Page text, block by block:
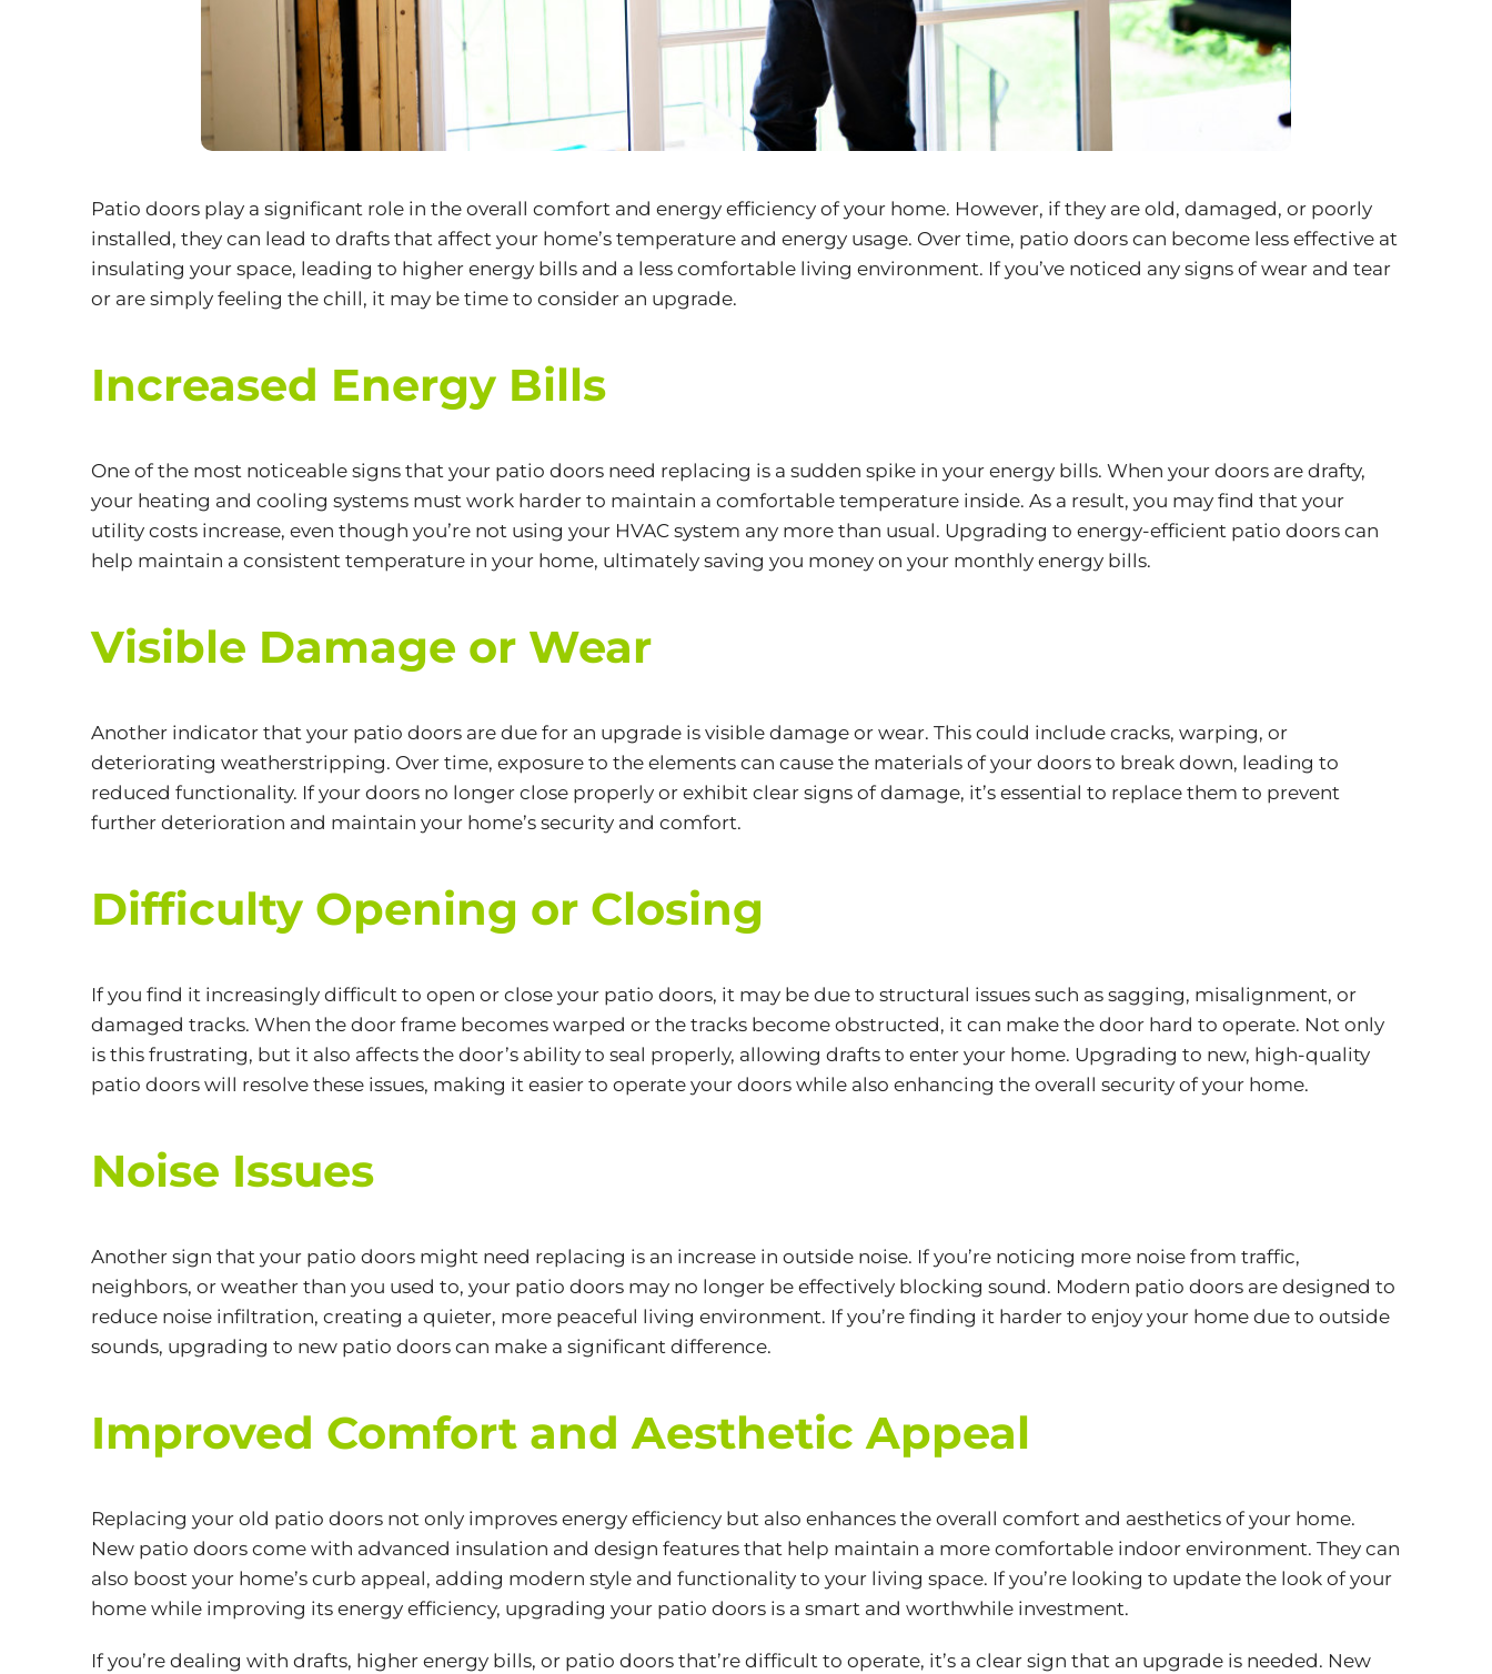
Patio doors play a significant role in the overall comfort and energy efficiency of your home. However, if they are old, damaged, or poorly
installed, they can lead to drafts that affect your home’s temperature and energy usage. Over time, patio doorscan become less effective at
insulating your space, leading to higher energy bills and a less comfortable living environment. If you’ve noticed any signs of wear and tear
or are simply feeling the chill, it may be time to consider an upgrade.
Increased Energy Bills
One of the most noticeable signs that your patio doors need replacing is a sudden spike in your energy bills. When your doors are drafty,
your heating and cooling systems must work harder to maintain a comfortable temperature inside. As a result, you may find that your
utility costs increase, even though you’re not using your HVAC system any more than usual. Upgrading to energy-efficient patio doors can
help maintain a consistent temperature in your home, ultimately saving you money on your monthly energy bills.
Visible Damage or Wear
Another indicator that your patio doors are due for an upgrade is visible damage or wear. This could include cracks, warping, or
deteriorating weatherstripping. Over time, exposure to the elements can cause the materials of your doors to break down, leading to
reduced functionality. If your doors no longer close properly or exhibit clear signs of damage, it’s essential to replace them to prevent
further deterioration and maintain your home’s security and comfort.
Difficulty Opening or Closing
If you find it increasingly difficult to open or close your patio doors, it may be due to structural issues such as sagging, misalignment, or
damaged tracks. When the door frame becomes warped or the tracks become obstructed, it can make the door hard to operate. Not only
is this frustrating, but it also affects the door’s ability to seal properly, allowing drafts to enter your home. Upgrading to new, high-quality
patio doors will resolve these issues, making it easier to operate your doors while also enhancing the overall security of your home.
Noise Issues
Another sign that your patio doors might need replacing is an increase in outside noise. If you’re noticing more noise from traffic,
neighbors, or weather than you used to, your patio doors may no longer be effectively blocking sound. Modern patio doors are designed to
reduce noise infiltration, creating a quieter, more peaceful living environment. If you’re finding it harder to enjoy your home due to outside
sounds, upgrading to new patio doors can make a significant difference.
Improved Comfort and Aesthetic Appeal
Replacing your old patio doors not only improves energy efficiency but also enhances the overall comfort and aesthetics of your home.
New patio doors come with advanced insulation and design features that help maintain a more comfortable indoor environment. They can
also boost your home’s curb appeal, adding modern style and functionality to your living space. If you’re looking to update the look of your
home while improving its energy efficiency, upgrading your patio doors is a smart and worthwhile investment.
If you’re dealing with drafts, higher energy bills, or patio doors that’re difficult to operate, it’s a clear sign that an upgrade is needed. New